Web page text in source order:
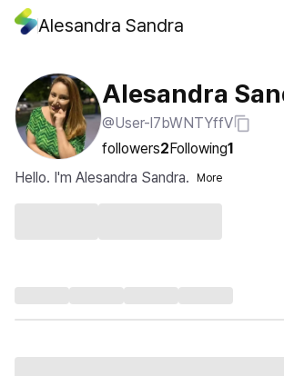
Alesandra Sandra
Alesandra
@User-l7bWNTYffV
followers2Following1
Hello. I'm Alesandra Sandra.
More